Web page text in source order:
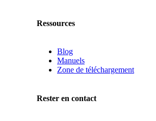
Ressources
Blog
Manuels
Zone de téléchargement
Rester en contact